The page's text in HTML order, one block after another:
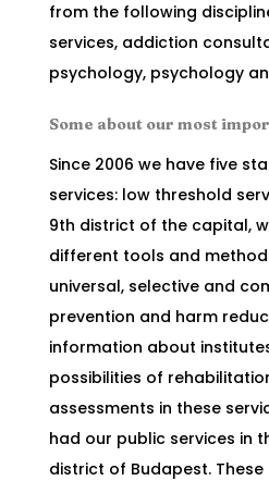
from the following
services, addiction
psychology, psychology
Some about our most
Since 2006 we have five
services: low threshold
9th district of the capital,
different tools and
universal, selective and
prevention and harm
information about
possibilities of
assessments in these
had our public services in
district of Budapest.